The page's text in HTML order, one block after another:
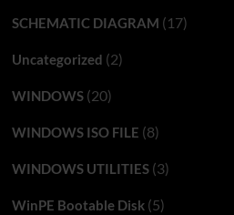
SCHEMATIC DIAGRAM (17)
Uncategorized (2)
WINDOWS(20)
WINDOWS ISO FILE (8)
WINDOWS UTILITIES(3)
WinPE Bootable Disk(5)